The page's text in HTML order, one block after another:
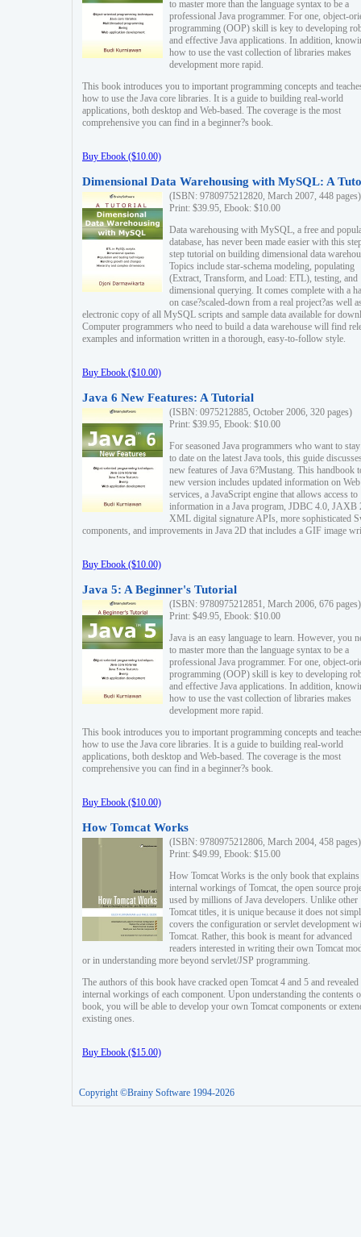
to master more than the language syntax to be a
professional Java programmer. For one, object-
programming (OOP) skill is key to developing
and effective Java applications. In addition,
how to use the vast collection of libraries makes
development more rapid.
This book introduces you to important programming concepts and
how to use the Java core libraries. It is a guide to building real-world
applications, both desktop and Web-based. The coverage is the most
comprehensive you can find in a beginner?s book.
Buy Ebook ($10.00)
Dimensional Data Warehousing with MySQL: A
(ISBN: 9780975212820, March 2007, 448 pages)
Print: $39.95, Ebook: $10.00
Data warehousing with MySQL, a free and
database, has never been made easier with this
step tutorial on building dimensional data
Topics include star-schema modeling, populating
(Extract, Transform, and Load: ETL), testing, and
dimensional querying. It comes complete with a
on case?scaled-down from a real project?as well
electronic copy of all MySQL scripts and sample data available for
Computer programmers who need to build a data warehouse will find
examples and information written in a thorough, easy-to-follow style.
Buy Ebook ($10.00)
Java 6 New Features: A Tutorial
(ISBN: 0975212885, October 2006, 320 pages)
Print: $39.95, Ebook: $10.00
For seasoned Java programmers who want to
to date on the latest Java tools, this guide
new features of Java 6?Mustang. This handbook
new version includes updated information on Web
services, a JavaScript engine that allows access to
information in a Java program, JDBC 4.0, JAXB
XML digital signature APIs, more sophisticated
components, and improvements in Java 2D that includes a GIF image
Buy Ebook ($10.00)
Java 5: A Beginner's Tutorial
(ISBN: 9780975212851, March 2006, 676 pages)
Print: $49.95, Ebook: $10.00
Java is an easy language to learn. However, you
to master more than the language syntax to be a
professional Java programmer. For one, object-
programming (OOP) skill is key to developing
and effective Java applications. In addition,
how to use the vast collection of libraries makes
development more rapid.
This book introduces you to important programming concepts and
how to use the Java core libraries. It is a guide to building real-world
applications, both desktop and Web-based. The coverage is the most
comprehensive you can find in a beginner?s book.
Buy Ebook ($10.00)
How Tomcat Works
(ISBN: 9780975212806, March 2004, 458 pages)
Print: $49.99, Ebook: $15.00
How Tomcat Works is the only book that explains
internal workings of Tomcat, the open source
used by millions of Java developers. Unlike other
Tomcat titles, it is unique because it does not
covers the configuration or servlet development
Tomcat. Rather, this book is meant for advanced
readers interested in writing their own Tomcat
or in understanding more beyond servlet/JSP programming.
The authors of this book have cracked open Tomcat 4 and 5 and revealed
internal workings of each component. Upon understanding the contents
book, you will be able to develop your own Tomcat components or
existing ones.
Buy Ebook ($15.00)
Copyright ©Brainy Software 1994-2026